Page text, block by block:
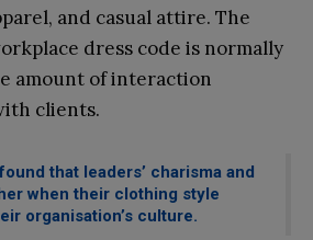
and casual attire. The
dress code is normally
amount of interaction
clients.
that leaders’ charisma and
when their clothing style
organisation’s culture.